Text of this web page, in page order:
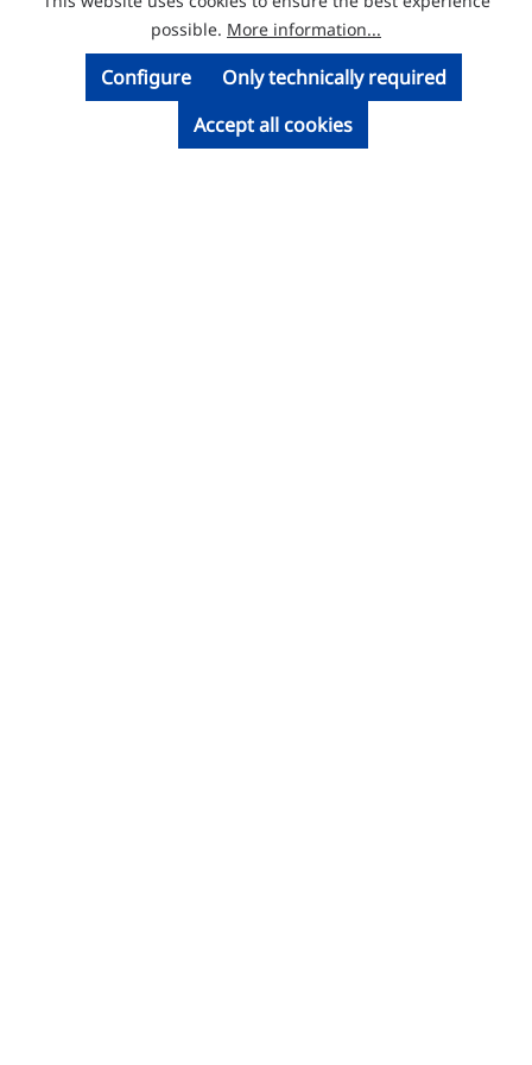
© Licatec GmbH Licht- und Kabelführungssysteme
possible. More information...
Only technically required
Configure
Accept all cookies